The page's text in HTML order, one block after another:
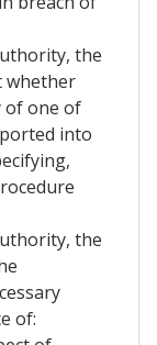
the
whether
of one of
into
the
of: